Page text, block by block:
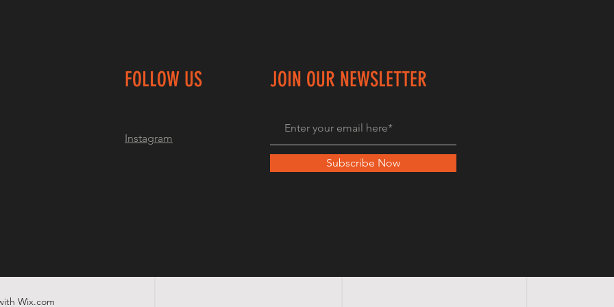
FOLLOW US
Instagram
JOIN OUR NEWSLETTER
Subscribe Now
Wix.com